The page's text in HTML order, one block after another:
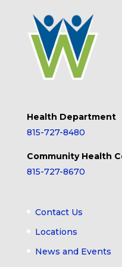
Health Department
815-727-8480
Community Health
815-727-8670
Contact Us
Locations
News and Events